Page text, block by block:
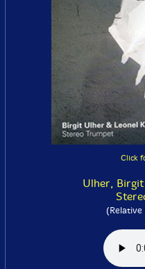
Click
Ulher,